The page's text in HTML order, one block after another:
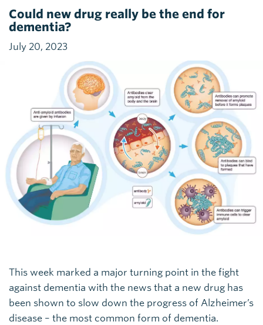
Could new drug really be the end for
dementia?
July 20, 2023
This week marked a major turning point in the fight
against dementia with the news that a new drug has
been shown to slow down the progress of Alzheimer’s
disease – the most common form of dementia.